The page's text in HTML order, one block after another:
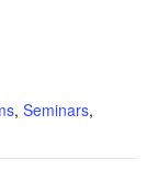
, Seminars,